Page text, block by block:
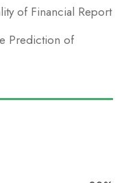
of Financial Report
Prediction of